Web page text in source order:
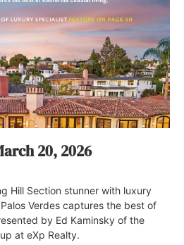
20, 2026
Hill Section stunner with luxury
Verdes captures the best of
by Ed Kaminsky of the
at eXp Realty.